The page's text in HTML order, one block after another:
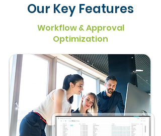
Our Key Features
Workflow & Approval
Optimization